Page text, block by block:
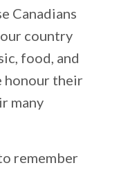
Canadians
country
food, and
honour their
many
remember